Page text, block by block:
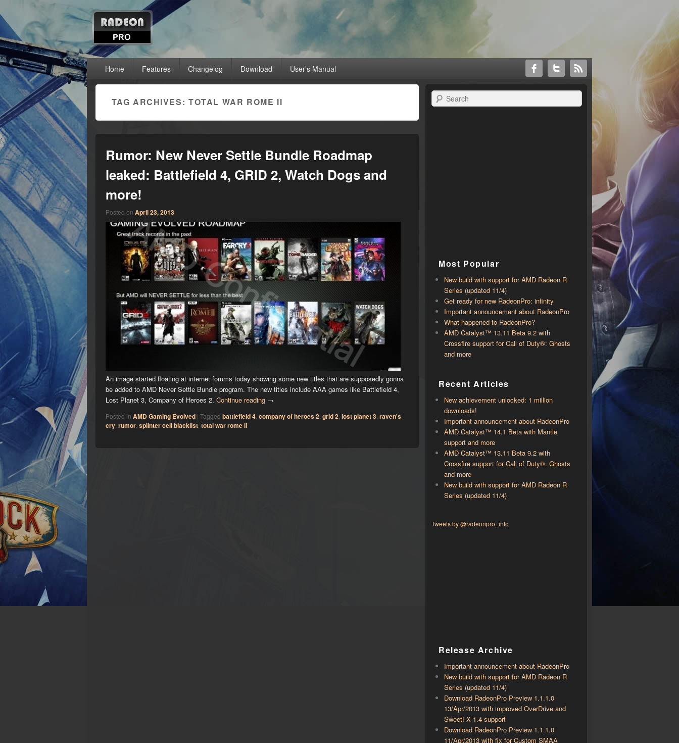
RadeonPro – AMD Radeon™ Unleashed
Unleash the power of your AMD Radeon™ graphics card with RadeonPro
Home Features Changelog Download User’s Manual
TAG ARCHIVES: TOTAL WAR ROME II
Rumor: New Never Settle Bundle Roadmap
leaked: Battlefield 4, GRID 2, Watch Dogs and
more!
Posted on April 23, 2013
An image started floating at internet forums today showing some new titles that are supposedly gonna
be added to AMD Never Settle Bundle program. The new titles include AAA games like Battlefield 4,
Lost Planet 3, Company of Heroes 2, Continue reading →
Posted in AMD Gaming Evolved | Tagged battlefield 4, company of heroes 2, grid 2, lost planet 3, raven's
cry, rumor, splinter cell blacklist, total war rome ii
Search
Most Popular
New build with support for AMD Radeon R
Series (updated 11/4)
Get ready for new RadeonPro: infinity
Important announcement about RadeonPro
What happened to RadeonPro?
AMD Catalyst™ 13.11 Beta 9.2 with ​​
Crossfire support for Call of Duty®: Ghosts
and more
Recent Articles
New achievement unlocked: 1 million
downloads!
Important announcement about RadeonPro
AMD Catalyst™ 14.1 Beta with ​​Mantle
support and more
AMD Catalyst™ 13.11 Beta 9.2 with ​​
Crossfire support for Call of Duty®: Ghosts
and more
New build with support for AMD Radeon R
Series (updated 11/4)
Tweets by @radeonpro_info
Release Archive
Important announcement about RadeonPro
New build with support for AMD Radeon R
Series (updated 11/4)
Download RadeonPro Preview 1.1.1.0
13/Apr/2013 with improved OverDrive and
SweetFX 1.4 support
Download RadeonPro Preview 1.1.1.0
11/Apr/2013 with fix for Custom SMAA